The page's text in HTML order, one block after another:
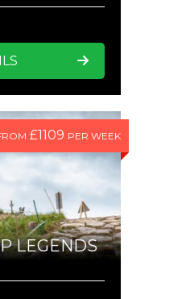
£1109 PER WEEK
LEGENDS